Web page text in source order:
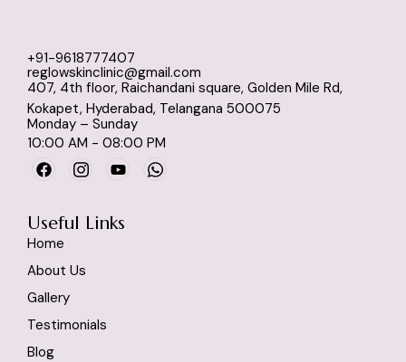
+91-9618777407
reglowskinclinic@gmail.com
407, 4th floor, Raichandani square, Golden Mile Rd,
Kokapet, Hyderabad, Telangana 500075
Monday – Sunday
10:00 AM - 08:00 PM
Useful Links
Home
About Us
Gallery
Testimonials
Blog